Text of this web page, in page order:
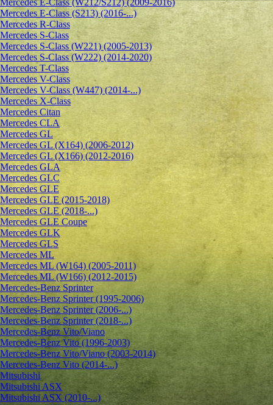
Mercedes E-Class (W212/S212) (2009-2016)
Mercedes E-Class (S213) (2016-...)
Mercedes R-Class
Mercedes S-Class
Mercedes S-Class (W221) (2005-2013)
Mercedes S-Class (W222) (2014-2020)
Mercedes T-Class
Mercedes V-Class
Mercedes V-Class (W447) (2014-...)
Mercedes X-Class
Mercedes Citan
Mercedes CLA
Mercedes GL
Mercedes GL (X164) (2006-2012)
Mercedes GL (X166) (2012-2016)
Mercedes GLA
Mercedes GLC
Mercedes GLE
Mercedes GLE (2015-2018)
Mercedes GLE (2018-...)
Mercedes GLE Coupe
Mercedes GLK
Mercedes GLS
Mercedes ML
Mercedes ML (W164) (2005-2011)
Mercedes ML (W166) (2012-2015)
Mercedes-Benz Sprinter
Mercedes-Benz Sprinter (1995-2006)
Mercedes-Benz Sprinter (2006-...)
Mercedes-Benz Sprinter (2018-...)
Mercedes-Benz Vito/Viano
Mercedes-Benz Vito (1996-2003)
Mercedes-Benz Vito/Viano (2003-2014)
Mercedes-Benz Vito (2014-...)
Mitsubishi
Mitsubishi ASX
Mitsubishi ASX (2010-...)